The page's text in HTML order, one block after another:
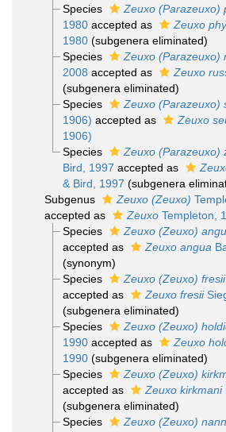
Species
Zeuxo (Parazeuxo)
1980accepted as Zeuxo
1980 (subgenera eliminated)
Species
Zeuxo (Parazeuxo)
2008 accepted as Zeuxo
(subgenera eliminated)
Species
Zeuxo (Parazeuxo)
1906) accepted as Zeuxo
1906)
Species
Zeuxo (Parazeuxo)
Bird, 1997 accepted as
& Bird, 1997 (subgenera
Subgenus
Zeuxo (Zeuxo)
accepted as
Zeuxo Templeton,
Species
Zeuxo (Zeuxo)
accepted as
Zeuxo angua
(synonym)
Species
Zeuxo (Zeuxo) fresii
accepted as
Zeuxo fresii
(subgenera eliminated)
Species
Zeuxo (Zeuxo)
1990accepted as Zeuxo
1990 (subgenera eliminated)
Species
Zeuxo (Zeuxo)
accepted as
Zeuxo kirkmani
(subgenera eliminated)
Species
Zeuxo (Zeuxo)